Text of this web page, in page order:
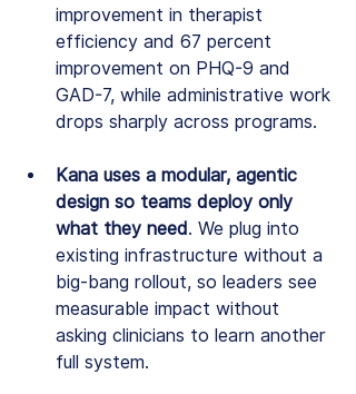
improvement in therapist
efficiency and 67 percent
improvement on PHQ-9 and
GAD-7, while administrative work
drops sharply across programs.
Kana uses a modular, agentic
design so teams deploy only
what they need. We plug into
existing infrastructure without a
big-bang rollout, so leaders see
measurable impact without
asking clinicians to learn another
full system.